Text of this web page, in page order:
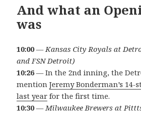
And what an
was
10:00— Kansas City Royals at
and FSN Detroit)
10:26— In the 2nd inning, the
mentionJeremy Bonderman’s
last year for the first time.
10:30— Milwaukee Brewers at